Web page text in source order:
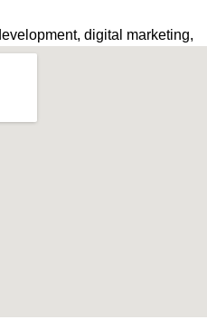
digital marketing,